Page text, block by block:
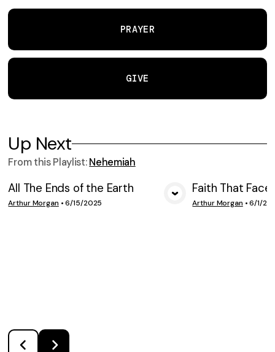
PRAYER
GIVE
Up Next
From thisPlaylist:Nehemiah
VIEW MEDIA
All The Ends of the Earth
Arthur Morgan •6/15/2025
Faith That
Arthur Morgan •6/1/